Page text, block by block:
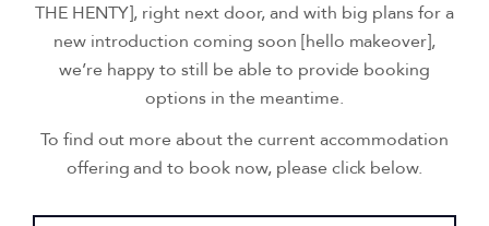
THE HENTY], right next door, and with big plans for a
new introduction coming soon [hello makeover],
we’re happy to still be able to provide booking
options in the meantime.
To find out more about the current accommodation
offering and to book now, please click below.